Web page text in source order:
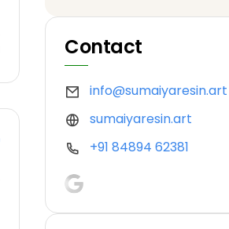
Contact
info@sumaiyaresin.art
sumaiyaresin.art
+91 84894 62381